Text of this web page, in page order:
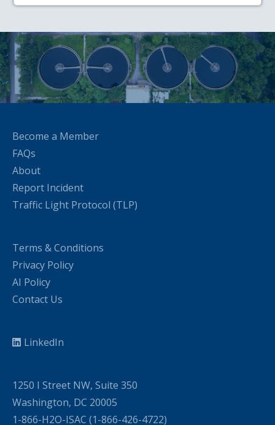
Become a Member
FAQs
About
Report Incident
Traffic Light Protocol (TLP)
Terms & Conditions
Privacy Policy
AI Policy
Contact Us
LinkedIn
1250 I Street NW, Suite 350
Washington, DC 20005
1-866-H2O-ISAC (1-866-426-4722)